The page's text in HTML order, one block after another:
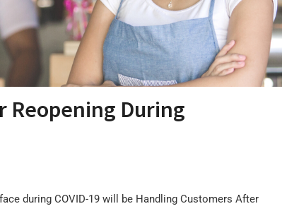
Reopening During
during COVID-19 will be Handling Customers After